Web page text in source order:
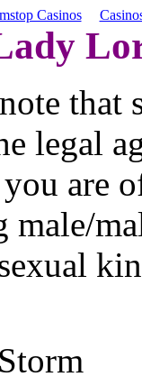
Casinos
that
legal
are
male/